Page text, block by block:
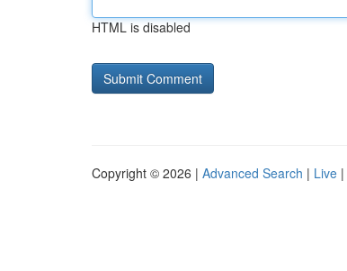
HTML is disabled
Copyright © 2026 | Advanced Search | Live |